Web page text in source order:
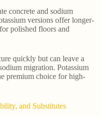
concrete and sodium
versions offer longer-
polished floors and
quickly but can leave a
migration. Potassium
premium choice for high-
and Substitutes